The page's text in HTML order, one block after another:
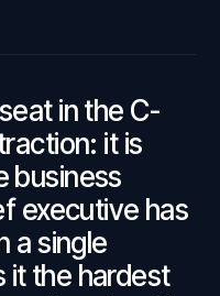
in the C-
it is
business
executive has
a single
it the hardest